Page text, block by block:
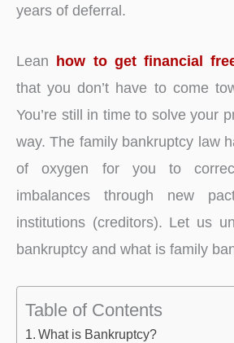
years of deferral.
Lean how to get financial
that you don’t have to come
You’re still in time to solve your
way. The family bankruptcy law
of oxygen for you to
imbalances through new
institutions (creditors). Let us
bankruptcy and what is family
Table of Contents
What is Bankruptcy?